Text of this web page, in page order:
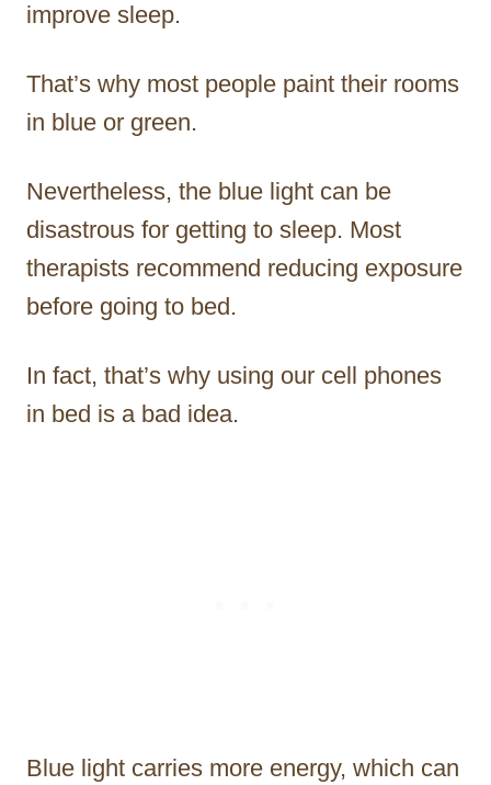
improve sleep.
That’s why most people paint their rooms
in blue or green.
Nevertheless, the blue light can be
disastrous for getting to sleep. Most
therapists recommend reducing exposure
before going to bed.
In fact, that’s why using our cell phones
in bed is a bad idea.
Blue light carries more energy, which can